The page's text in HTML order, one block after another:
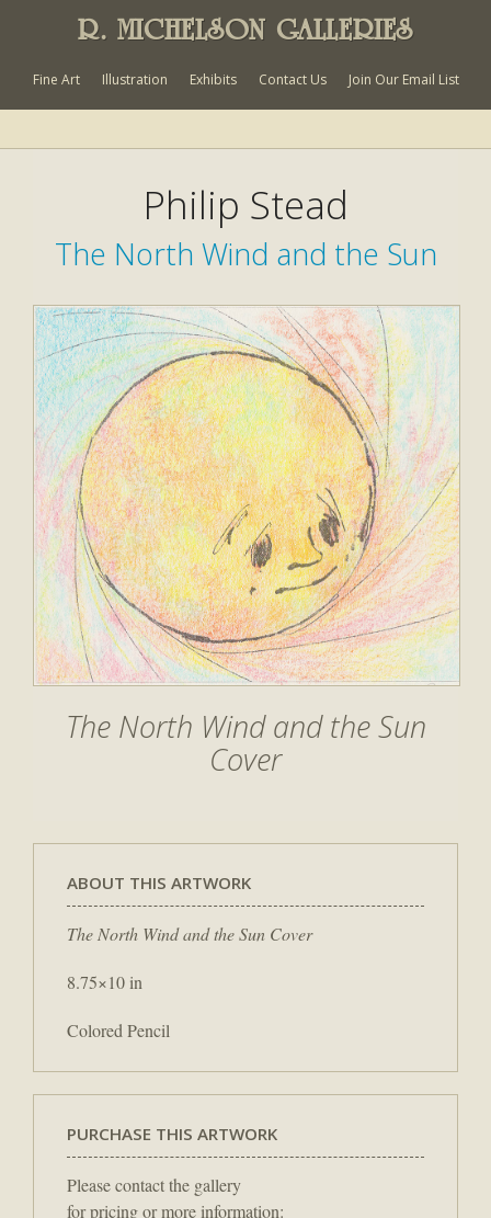
R. MICHELSON GALLERIES
Fine Art Illustration Exhibits Contact Us Join Our Email List
Philip Stead
The North Wind and the Sun
The North Wind and the Sun
Cover
ABOUT THIS ARTWORK
The North Wind and the Sun Cover
8.75×10 in
Colored Pencil
PURCHASE THIS ARTWORK
Please contact the gallery
for pricing or more information: